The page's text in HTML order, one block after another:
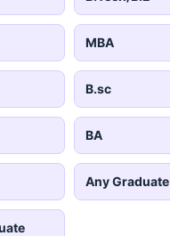
MBA
B.sc
BA
Any Graduate